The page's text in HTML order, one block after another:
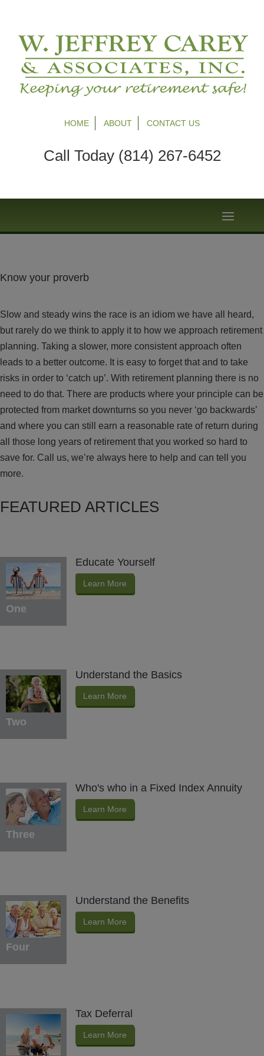
HOME ABOUT CONTACT US
Call Today (814) 267-6452
Know your proverb
Slow and steady wins the race is an idiom we have all heard,
but rarely do we think to apply it to how we approach retirement
planning. Taking a slower, more consistent approach often
leads to a better outcome. It is easy to forget that and to take
risks in order to ‘catch up’. With retirement planning there is no
need to do that. There are products where your principle can be
protected from market downturns so you never ‘go backwards’
and where you can still earn a reasonable rate of return during
all those long years of retirement that you worked so hard to
save for. Call us, we’re always here to help and can tell you
more.
FEATURED ARTICLES
One
Educate Yourself
Learn More
Two
Understand the Basics
Learn More
Three
Who's who in a Fixed Index Annuity
Learn More
Four
Understand the Benefits
Learn More
Tax Deferral
Learn More